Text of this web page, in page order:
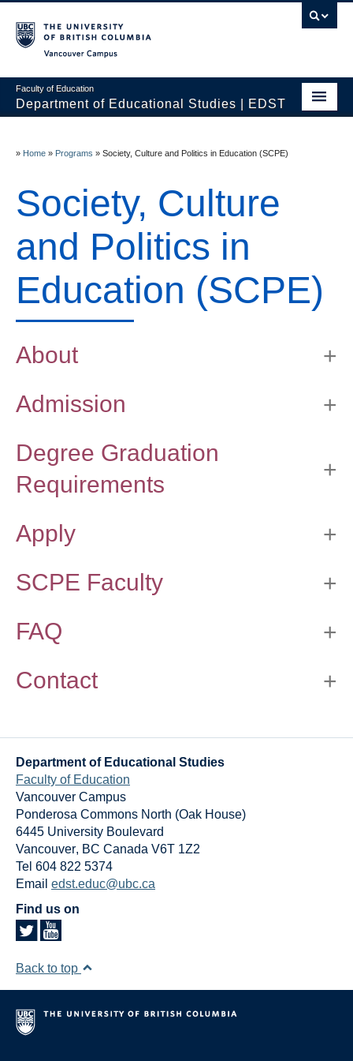
Faculty of Education
Department of Educational Studies | EDST
Courses
Resources
Thesis Module
Climate Justice
» Home » Programs » Society, Culture and Politics in Education (SCPE)
Society, Culture
and Politics in
Education (SCPE)
About
Admission
Degree Graduation
Requirements
Apply
SCPE Faculty
FAQ
Contact
Department of Educational Studies
Faculty of Education
Vancouver Campus
Ponderosa Commons North (Oak House)
6445 University Boulevard
Vancouver, BC Canada V6T 1Z2
Tel 604 822 5374
Email edst.educ@ubc.ca
Find us on
Back to top